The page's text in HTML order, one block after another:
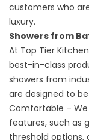
customers who
luxury.
Showers from
At Top Tier
best-in-class
showers from
are designed to
Comfortable –
features, such as
threshold